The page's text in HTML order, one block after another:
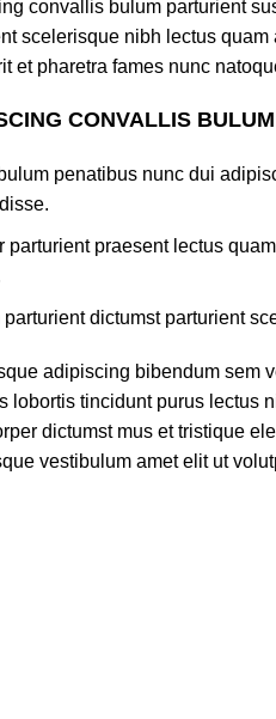
convallis bulum parturient
scelerisque nibh lectus
et pharetra fames nunc
CONVALLIS BULUM
penatibus nunc dui
parturient praesent lectus
parturient dictumst parturient
adipiscing bibendum sem
lobortis tincidunt purus lectus
dictumst mus et tristique
vestibulum amet elit ut